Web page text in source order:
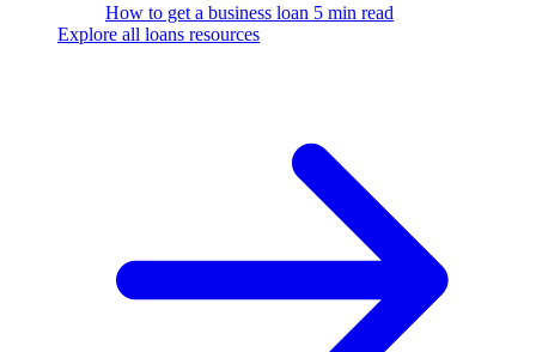
How to get a business loan 5 min read
Explore all loans resources